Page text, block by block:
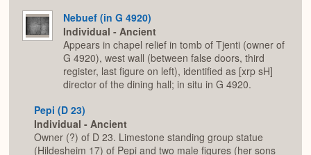
Nebuef (in G 4920)
Individual - Ancient
Appears in chapel relief in tomb of Tjenti (owner of
G 4920), west wall (between false doors, third
register, last figure on left), identified as [xrp sH]
director of the dining hall; in situ in G 4920.
Pepi (D 23)
Individual - Ancient
Owner (?) of D 23. Limestone standing group statue
(Hildesheim 17) of Pepi and two male figures (her sons